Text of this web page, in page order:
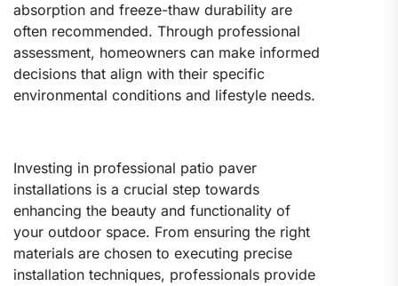
absorption and freeze-thaw durability are
often recommended. Through professional
assessment, homeowners can make informed
decisions that align with their specific
environmental conditions and lifestyle needs.
Investing in professional patio paver
installations is a crucial step towards
enhancing the beauty and functionality of
your outdoor space. From ensuring the right
materials are chosen to executing precise
installation techniques, professionals provide